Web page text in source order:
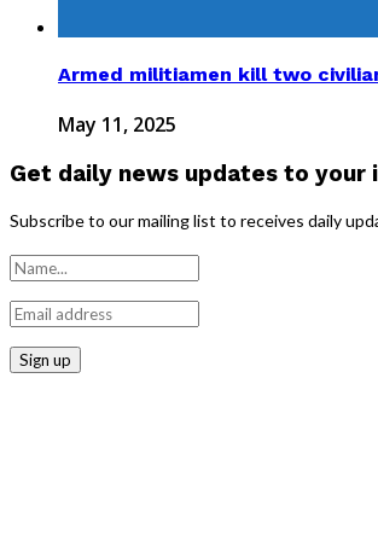
Armed militiamen kill two
May 11, 2025
Get daily news updates to your
Subscribe to our mailing list to receives daily